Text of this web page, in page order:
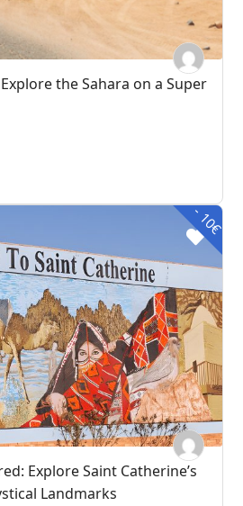
the Sahara on a Super
- 10€
Explore Saint Catherine’s
Landmarks